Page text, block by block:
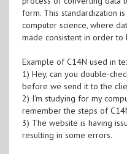
form. This standardization
computer science, where
made consistent in order
Example of C14N used in
1) Hey, can you double-
before we send it to the
2) I'm studying for my
remember the steps of
3) The website is having
resulting in some errors.